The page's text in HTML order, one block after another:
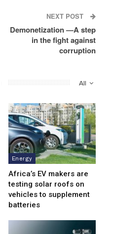
NEXT POST
Demonetization —A step
in the fight against
corruption
All
Energy
Africa’s EV makers are
testing solar roofs on
vehicles to supplement
batteries